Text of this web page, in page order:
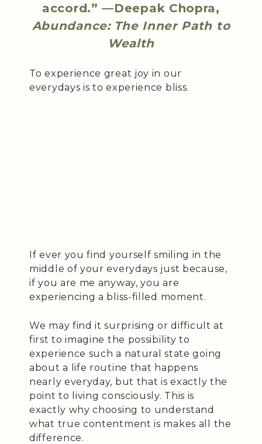
accord.” —Deepak Chopra,
Abundance: The Inner Path to
Wealth
To experience great joy in our
everydays is to experience bliss.
If ever you find yourself smiling in the
middle of your everydays just because,
if you are me anyway, you are
experiencing a bliss-filled moment.
We may find it surprising or difficult at
first to imagine the possibility to
experience such a natural state going
about a life routine that happens
nearly everyday, but that is exactly the
point to living consciously. This is
exactly why choosing to understand
what true contentment is makes all the
difference.